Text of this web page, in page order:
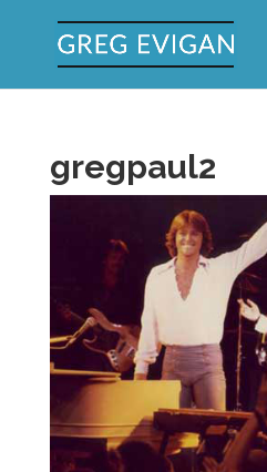
gregpaul2